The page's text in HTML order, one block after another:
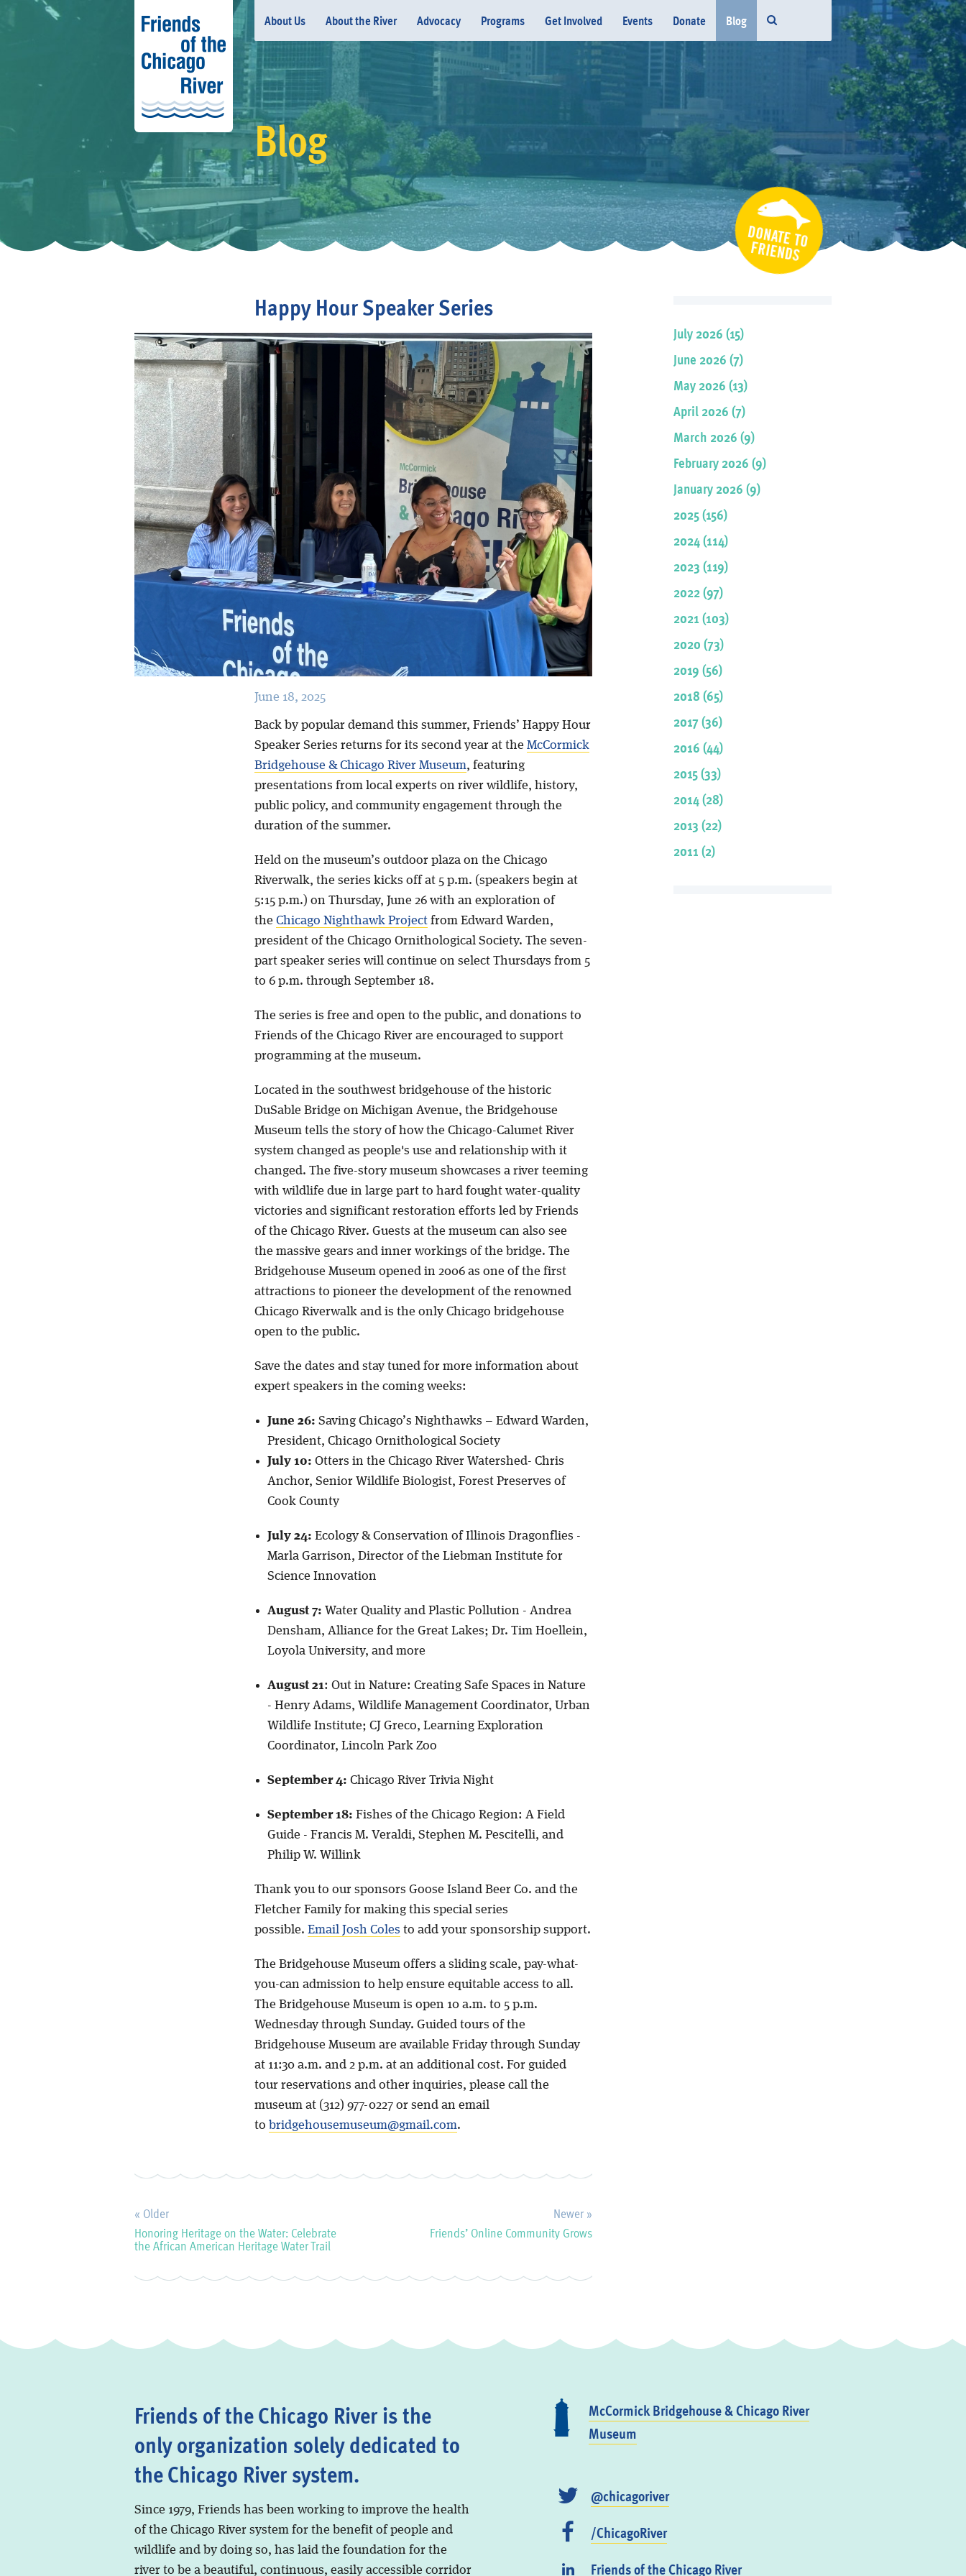
About Us About the River Advocacy Programs Get Involved Events Donate Blog
Blog
Happy Hour Speaker Series
June 18, 2025
Back by popular demand this summer, Friends’ Happy Hour
Speaker Series returns for its second year at the McCormick
Bridgehouse & Chicago River Museum, featuring
presentations from local experts on river wildlife, history,
public policy, and community engagement through the
duration of the summer.
Held on the museum’s outdoor plaza on the Chicago
Riverwalk, the series kicks off at 5 p.m. (speakers begin at
5:15 p.m.) on Thursday, June 26 with an exploration of
the Chicago Nighthawk Projectfrom Edward Warden,
president of the Chicago Ornithological Society. The seven-
part speaker series will continue on select Thursdays from 5
to 6 p.m. through September 18.
The series is free and open to the public, and donations to
Friends of the Chicago River are encouraged to support
programming at the museum.
Located in the southwest bridgehouse of the historic
DuSable Bridge on Michigan Avenue, the Bridgehouse
Museum tells the story of how the Chicago-Calumet River
system changed as people's use and relationship with it
changed. The five-story museum showcases a river teeming
with wildlife due in large part to hard fought water-quality
victories and significant restoration efforts led by Friends
of the Chicago River. Guests at the museum can also see
the massive gears and inner workings of the bridge. The
Bridgehouse Museum opened in 2006 as one of the first
attractions to pioneer the development of the renowned
Chicago Riverwalk and is the only Chicago bridgehouse
open to the public.
Save the dates and stay tuned for more information about
expert speakers in the coming weeks:
June 26: Saving Chicago’s Nighthawks – Edward Warden,
President, Chicago Ornithological Society
July 10: Otters in the Chicago River Watershed- Chris
Anchor, Senior Wildlife Biologist, Forest Preserves of
Cook County
July 24: Ecology & Conservation of Illinois Dragonflies -
Marla Garrison, Director of the Liebman Institute for
Science Innovation
August 7: Water Quality and Plastic Pollution - Andrea
Densham, Alliance for the Great Lakes; Dr. Tim Hoellein,
Loyola University, and more
August 21: Out in Nature: Creating Safe Spaces in Nature
- Henry Adams, Wildlife Management Coordinator, Urban
Wildlife Institute; CJ Greco, Learning Exploration
Coordinator, Lincoln Park Zoo
September 4: Chicago River Trivia Night
September 18: Fishes of the Chicago Region: A Field
Guide - Francis M. Veraldi, Stephen M. Pescitelli, and
Philip W. Willink
Thank you to our sponsors Goose Island Beer Co. and the
Fletcher Family for making this special series
possible. Email Josh Coles to add your sponsorship support.
The Bridgehouse Museum offers a sliding scale, pay-what-
you-can admission to help ensure equitable access to all.
The Bridgehouse Museum is open 10 a.m. to 5 p.m.
Wednesday through Sunday. Guided tours of the
Bridgehouse Museum are available Friday through Sunday
at 11:30 a.m. and 2 p.m. at an additional cost. For guided
tour reservations and other inquiries, please call the
museum at (312) 977-0227 or send an email
to bridgehousemuseum@gmail.com.
« Older
Honoring Heritage on the Water: Celebrate
the African American Heritage Water Trail
Newer »
Friends’ Online Community Grows
July 2026 (15)
June 2026 (7)
May 2026 (13)
April 2026 (7)
March 2026 (9)
February 2026 (9)
January 2026 (9)
2025 (156)
2024 (114)
2023 (119)
2022 (97)
2021 (103)
2020 (73)
2019 (56)
2018 (65)
2017 (36)
2016 (44)
2015 (33)
2014 (28)
2013 (22)
2011 (2)
Friends of the Chicago River is the
only organization solely dedicated to
the Chicago River system.
Since 1979, Friends has been working to improve the health
of the Chicago River system for the benefit of people and
wildlife and by doing so, has laid the foundation for the
river to be a beautiful, continuous, easily accessible corridor
McCormick Bridgehouse & Chicago River
Museum
@chicagoriver
/ChicagoRiver
Friends of the Chicago River